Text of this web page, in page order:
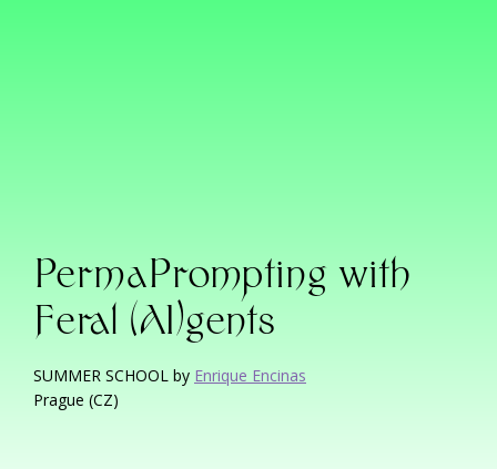
PermaPrompting with
Feral (AI)gents
SUMMER SCHOOL by Enrique Encinas
Prague (CZ)